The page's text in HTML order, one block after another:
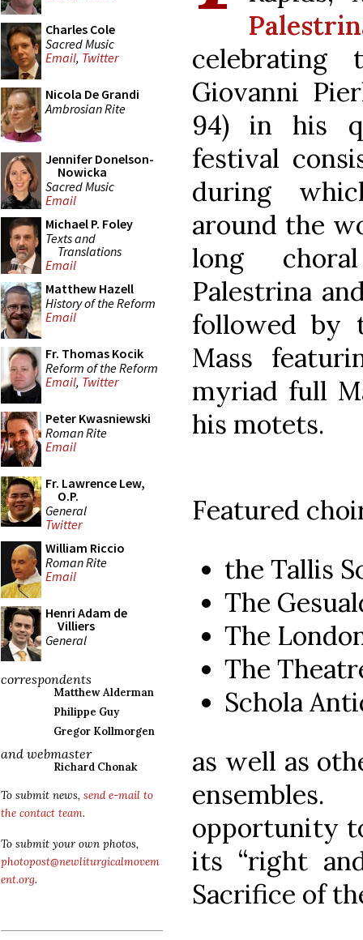
Charles Cole
Sacred Music
Email, Twitter
Nicola De Grandi
Ambrosian Rite
Jennifer Donelson-
Nowicka
Sacred Music
Email
Michael P. Foley
Texts and
Translations
Email
Matthew Hazell
History of the Reform
Email
Fr. Thomas Kocik
Reform of the Reform
Email, Twitter
Peter Kwasniewski
Roman Rite
Email
Fr. Lawrence Lew,
O.P.
General
Twitter
William Riccio
Roman Rite
Email
Henri Adam de
Villiers
General
correspondents
Matthew Alderman
Philippe Guy
Gregor Kollmorgen
and webmaster
Richard Chonak
To submit news, send e-mail to
the contact team.
To submit your own photos,
photopost@newliturgicalmovem
ent.org.
Giovanni
94) in his
festival
during
around the
long
Palestrina
followed by
Mass
myriad full
his motets.
Featured
the Tallis
The
The
The
Schola
as well as
opportunity
its “right
Sacrifice of